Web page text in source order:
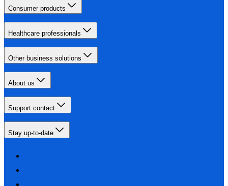
Consumer products
Healthcare professionals
Other business solutions
About us
Support contact
Stay up-to-date